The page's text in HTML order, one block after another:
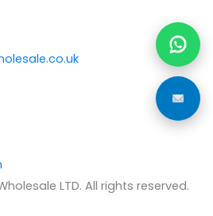
LTD. All rights reserved.